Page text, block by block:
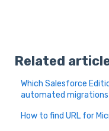
Related
Which Salesforce
automated
How to find URL for